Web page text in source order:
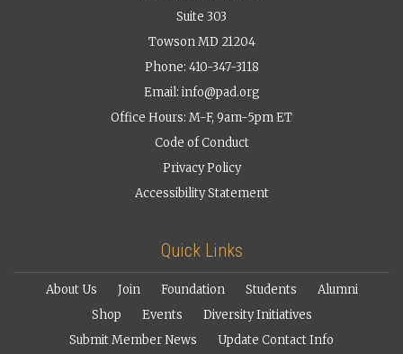
Suite 303
Towson MD 21204
Phone: 410-347-3118
Email: info@pad.org
Office Hours: M-F, 9am-5pm ET
Code of Conduct
Privacy Policy
Accessibility Statement
Quick Links
About Us Join Foundation Students
Alumni
Shop
Events
Diversity Initiatives
Submit Member News
Update Contact Info